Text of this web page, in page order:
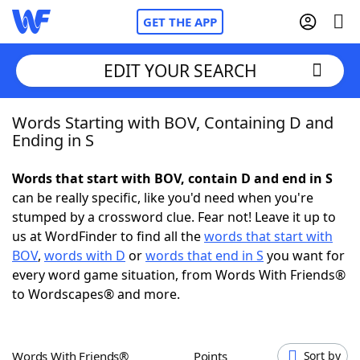
GET THE APP
Home
NYT Crossplay Cheat
ScrabbleHelpers
Today's NYT GamesHints & Answers
EDIT YOUR SEARCH
Words Starting with BOV, Containing D and
Ending in S
Words that start with BOV, contain D and end in S
can be really specific, like you'd need when you're
stumped by a crossword clue. Fear not! Leave it up to
us at WordFinder to find all thewords that start with
BOV, words with D orwords that end in S you want for
every word game situation, from Words With Friends®
to Wordscapes® and more.
Words With Friends® Points Sort by